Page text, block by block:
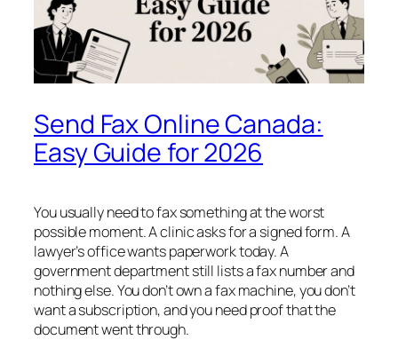
Send Fax Online Canada:
Easy Guide for 2026
You usually need to fax something at the worst
possible moment. A clinic asks for a signed form. A
lawyer’s office wants paperwork today. A
government department still lists a fax number and
nothing else. You don’t own a fax machine, you don’t
want a subscription, and you need proof that the
document went through.